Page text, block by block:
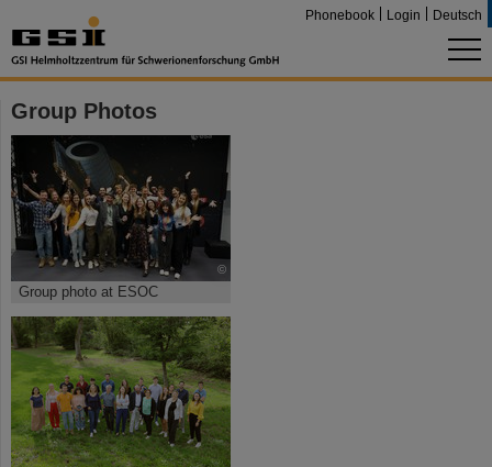
Phonebook Login Deutsch
Group Photos
©
Group photo at ESOC